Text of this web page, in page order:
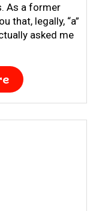
As a former
that, legally, “a”
asked me